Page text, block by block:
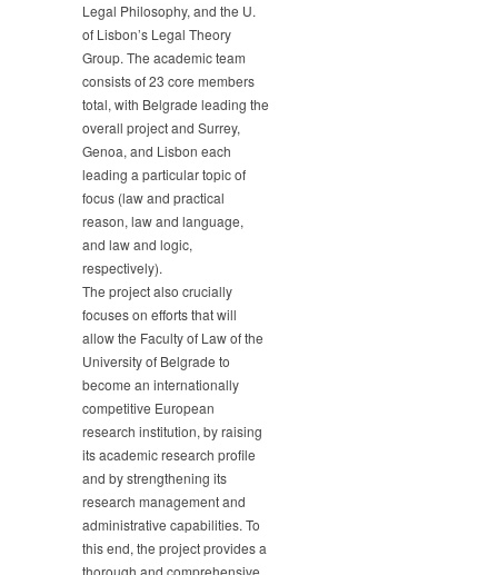
Legal Philosophy, and the U.
of Lisbon’s Legal Theory
Group. The academic team
consists of 23 core members
total, with Belgrade leading the
overall project and Surrey,
Genoa, and Lisbon each
leading a particular topic of
focus (law and practical
reason, law and language,
and law and logic,
respectively).
The project also crucially
focuses on efforts that will
allow the Faculty of Law of the
University of Belgrade to
become an internationally
competitive European
research institution, by raising
its academic research profile
and by strengthening its
research management and
administrative capabilities. To
this end, the project provides a
thorough and comprehensive